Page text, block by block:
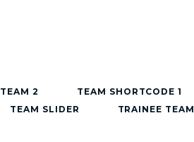
TEAM 2 TEAM SHORTCODE 1
TEAM SLIDER
TRAINEE TEAM